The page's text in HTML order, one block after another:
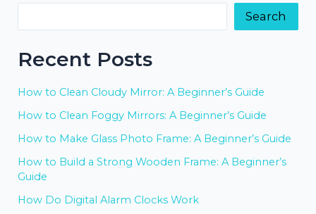
Search
Recent Posts
How to Clean Cloudy Mirror: A Beginner’s Guide
How to Clean Foggy Mirrors: A Beginner’s Guide
How to Make Glass Photo Frame: A Beginner’s Guide
How to Build a Strong Wooden Frame: A Beginner’s
Guide
How Do Digital Alarm Clocks Work